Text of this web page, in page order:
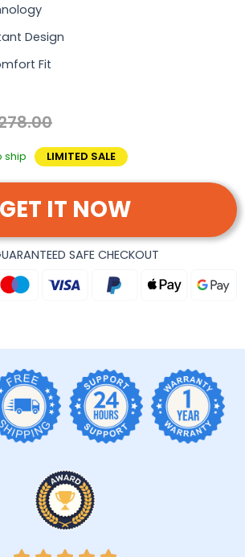
Design
Fit
ship LIMITED SALE
GET IT NOW
SAFE CHECKOUT